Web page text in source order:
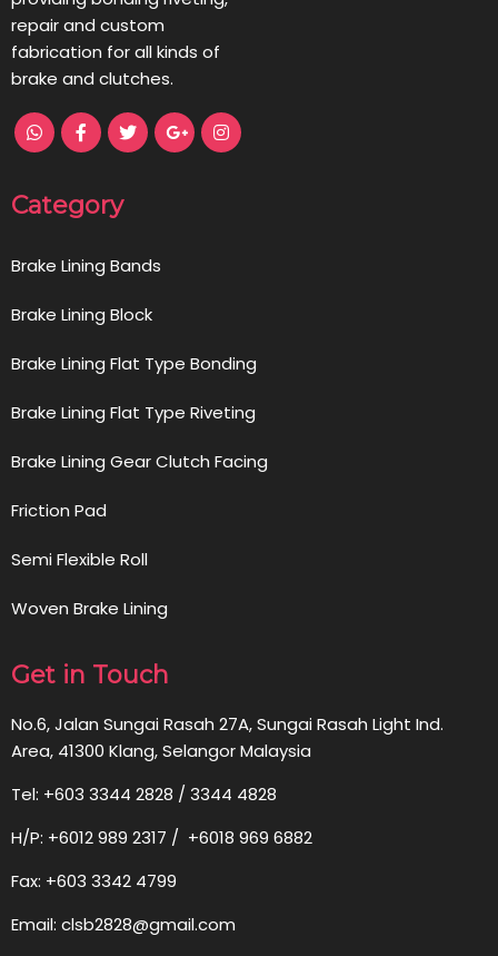
repair and custom
fabrication for all kinds of
brake and clutches.
Category
Brake Lining Bands
Brake Lining Block
Brake Lining Flat Type Bonding
Brake Lining Flat Type Riveting
Brake Lining Gear Clutch Facing
Friction Pad
Semi Flexible Roll
Woven Brake Lining
Get in Touch
No.6, Jalan Sungai Rasah 27A, Sungai Rasah Light Ind.
Area, 41300 Klang, Selangor Malaysia
Tel: +603 3344 2828 / 3344 4828
H/P: +6012 989 2317 / +6018 969 6882
Fax: +603 3342 4799
Email: clsb2828@gmail.com